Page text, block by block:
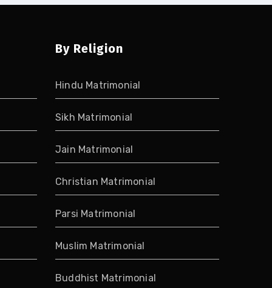
By Religion
Hindu Matrimonial
Sikh Matrimonial
Jain Matrimonial
Christian Matrimonial
Parsi Matrimonial
Muslim Matrimonial
Buddhist Matrimonial